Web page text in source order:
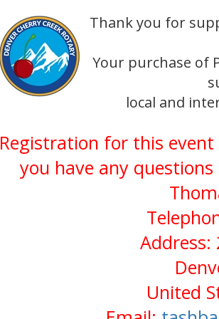
Thank you for
Your purchase of
local and
Registration for this event
you have any
Address:
United